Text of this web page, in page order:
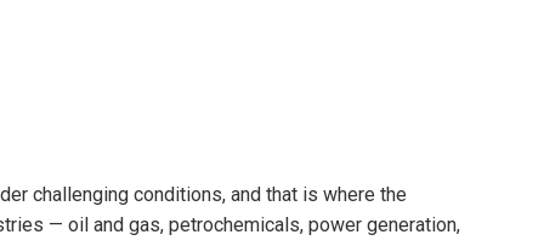
challenging conditions, and that is where the
— oil and gas, petrochemicals, power generation,